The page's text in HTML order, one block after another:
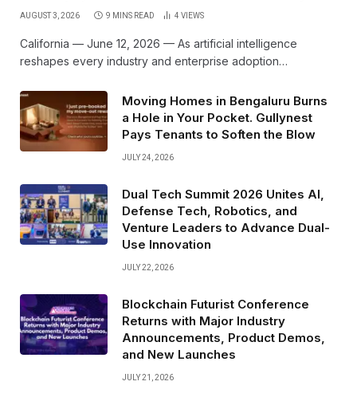
AUGUST 3, 2026 9 MINS READ 4 VIEWS
California — June 12, 2026 — As artificial intelligence
reshapes every industry and enterprise adoption…
Moving Homes in Bengaluru Burns
a Hole in Your Pocket. Gullynest
Pays Tenants to Soften the Blow
JULY 24, 2026
Dual Tech Summit 2026 Unites AI,
Defense Tech, Robotics, and
Venture Leaders to Advance Dual-
Use Innovation
JULY 22, 2026
Blockchain Futurist Conference
Returns with Major Industry
Announcements, Product Demos,
and New Launches
JULY 21, 2026